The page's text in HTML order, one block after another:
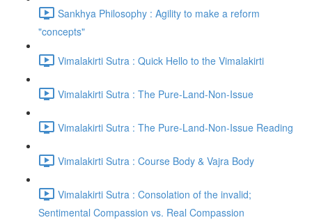
Sankhya Philosophy : Agility to make a reform
"concepts"
Vimalakirti Sutra : Quick Hello to the Vimalakirti
Vimalakirti Sutra : The Pure-Land-Non-Issue
Vimalakirti Sutra : The Pure-Land-Non-Issue Reading
Vimalakirti Sutra : Course Body & Vajra Body
Vimalakirti Sutra : Consolation of the invalid;
Sentimental Compassion vs. Real Compassion